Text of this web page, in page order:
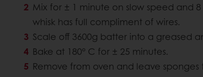
Mix for ± 1 minute on slow speed and
whisk has full compliment of wires.
Scale off 3600g batter into a greased
Bake at 180° C for ± 25 minutes.
Remove from oven and leave sponges